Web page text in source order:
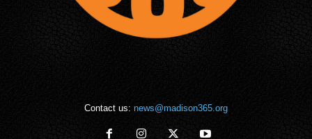
Contact us: news@madison365.org